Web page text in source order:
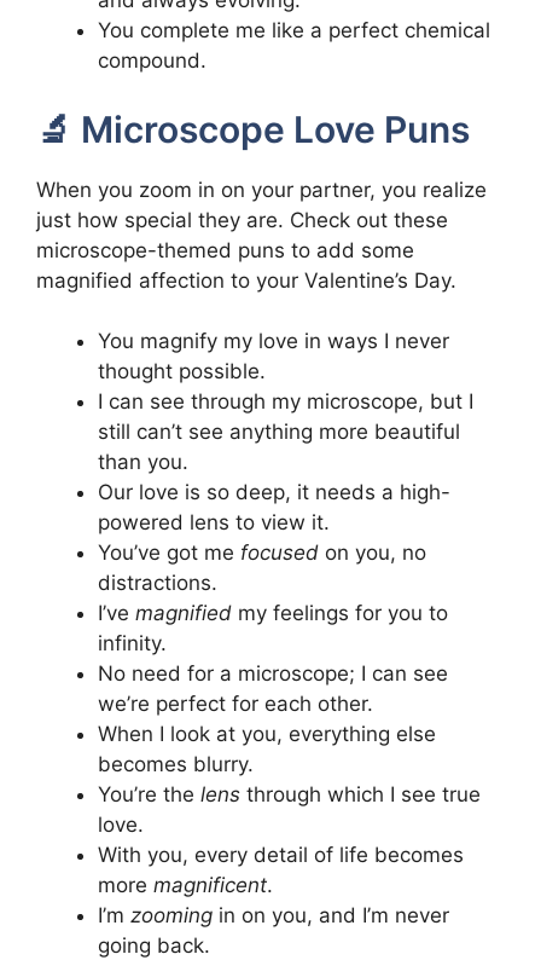
You complete me like a perfect chemical
compound.
🔬 Microscope Love Puns
When you zoom in on your partner, you realize
just how special they are. Check out these
microscope-themed puns to add some
magnified affection to your Valentine’s Day.
You magnify my love in ways I never
thought possible.
I can see through my microscope, but I
still can’t see anything more beautiful
than you.
Our love is so deep, it needs a high-
powered lens to view it.
You’ve got me focused on you, no
distractions.
I’ve magnified my feelings for you to
infinity.
No need for a microscope; I can see
we’re perfect for each other.
When I look at you, everything else
becomes blurry.
You’re the lens through which I see true
love.
With you, every detail of life becomes
more magnificent.
I’m zooming in on you, and I’m never
going back.